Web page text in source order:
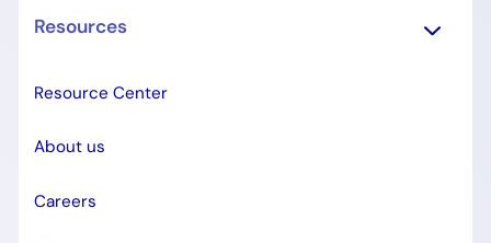
Resources
Resource Center
About us
Careers